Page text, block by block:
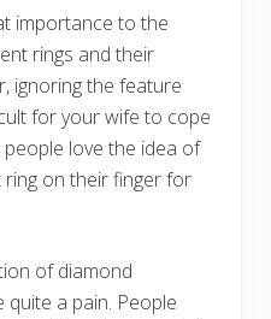
importance to the
rings and their
ignoring the feature
for your wife to cope
love the idea of
on their finger for
of diamond
quite a pain. People